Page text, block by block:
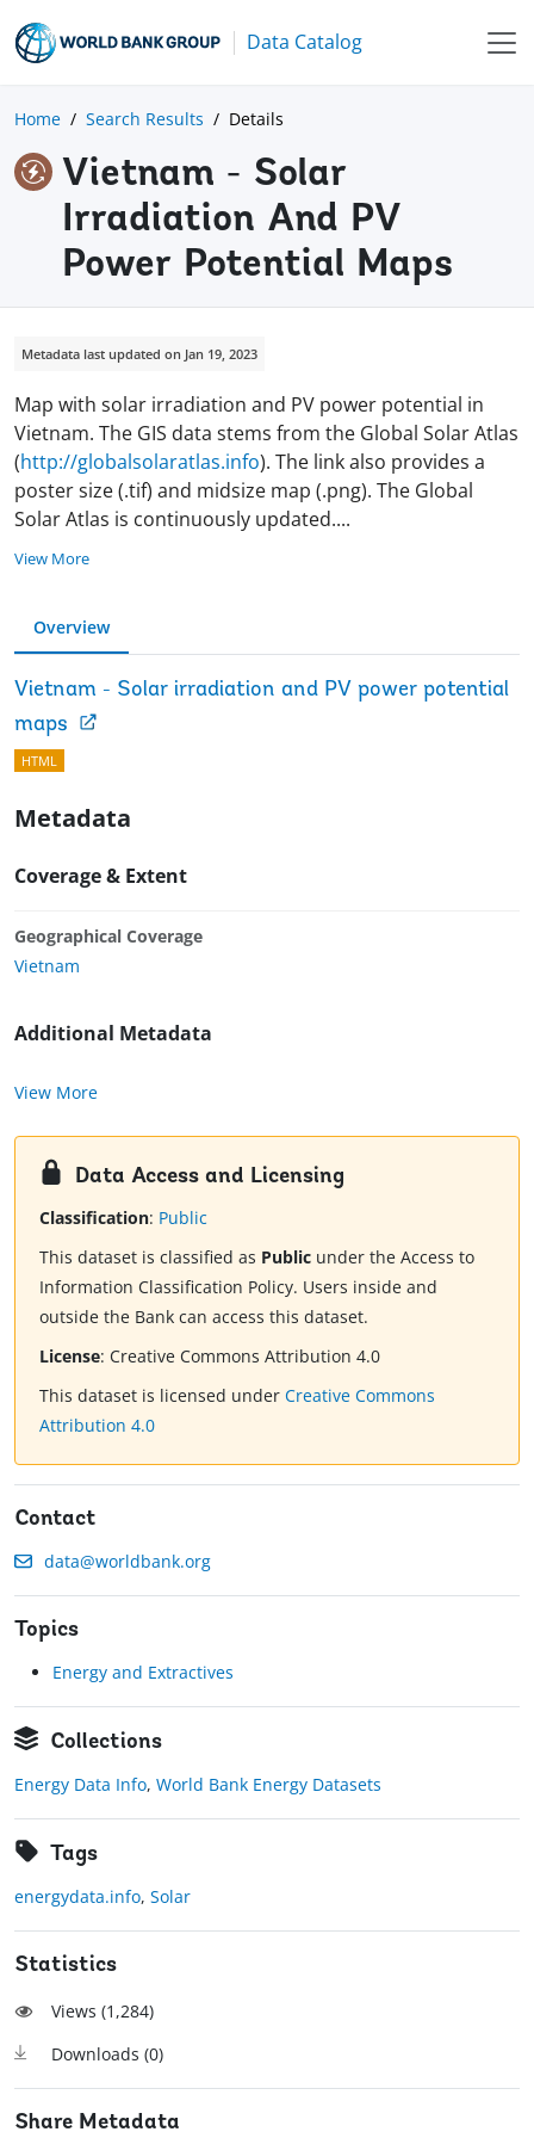
Data Catalog
Home Search Results Details
Vietnam - Solar
Irradiation And PV
Power Potential Maps
Metadata last updated on Jan 19, 2023
Map with solar irradiation and PV power potential in
Vietnam. The GIS data stems from the Global Solar Atlas
(http://globalsolaratlas.info). The link also provides a
poster size (.tif) and midsize map (.png). The Global
Solar Atlas is continuously updated....
View More
Overview
Vietnam - Solar irradiation and PV power potential
maps
HTML
Metadata
Coverage & Extent
Geographical Coverage
Vietnam
Additional Metadata
View More
Data Access and Licensing
Classification: Public
This dataset is classified as Public under the Access to
Information Classification Policy. Users inside and
outside the Bank can access this dataset.
License: Creative Commons Attribution 4.0
This dataset is licensed under Creative Commons
Attribution 4.0
Contact
data@worldbank.org
Topics
Energy and Extractives
Collections
Energy Data Info, World Bank Energy Datasets
Tags
energydata.info, Solar
Statistics
Views (1,284)
Downloads (0)
Share Metadata